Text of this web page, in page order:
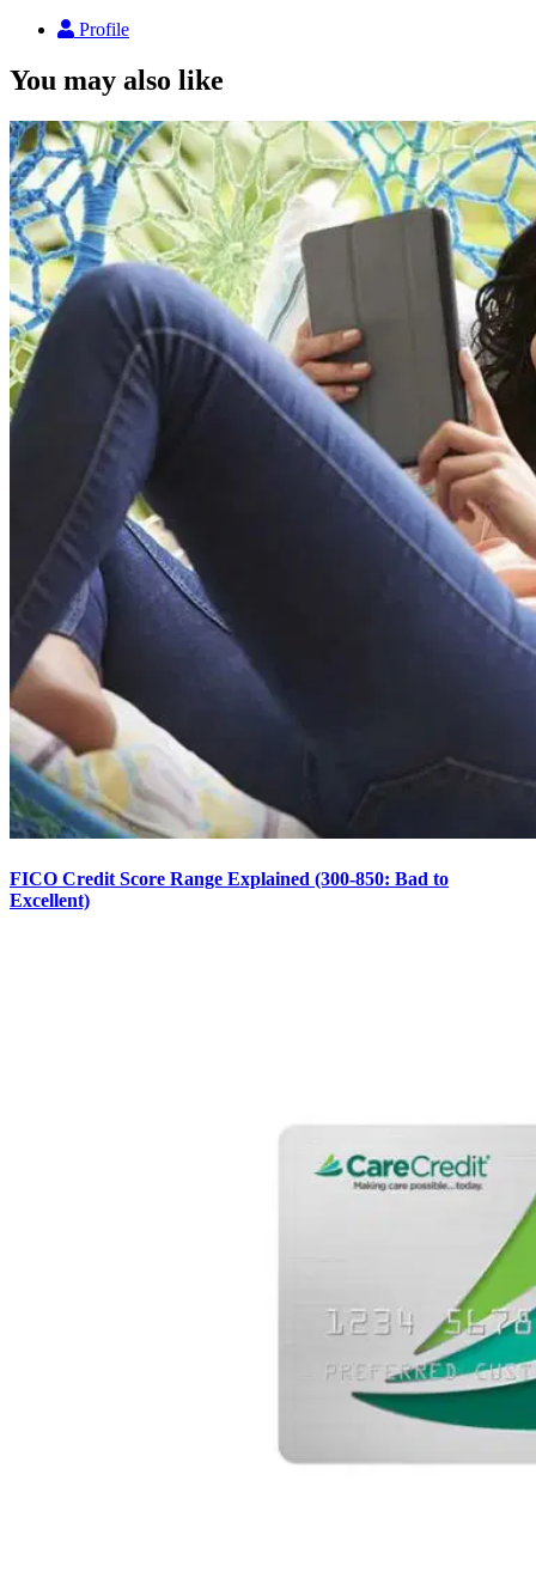
Profile
You may also like
FICO Credit Score Range Explained (300-850: Bad to
Excellent)